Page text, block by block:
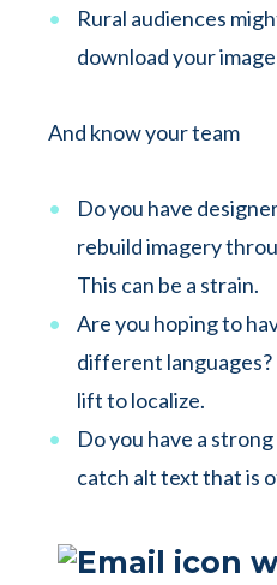
Rural audiences
download your image
And know your team
Do you have
rebuild imagery
This can be a strain.
Are you hoping to
different languages?
lift to localize.
Do you have a
catch alt text that is